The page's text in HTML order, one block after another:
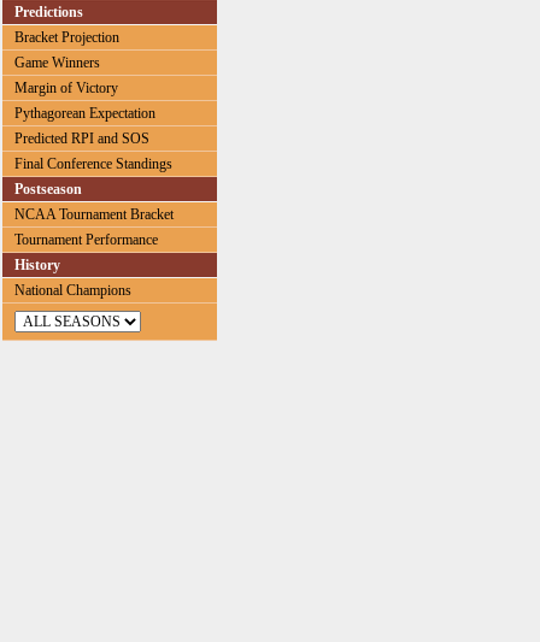
Predictions
Bracket Projection
Game Winners
Margin of Victory
Pythagorean Expectation
Predicted RPI and SOS
Final Conference Standings
Postseason
NCAA Tournament Bracket
Tournament Performance
History
National Champions